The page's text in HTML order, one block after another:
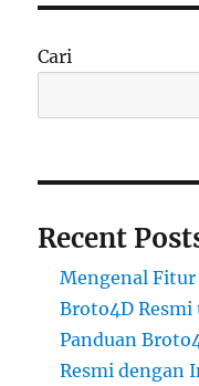
Cari
Recent
Mengenal Fitur
Broto4D
Panduan
Resmi dengan